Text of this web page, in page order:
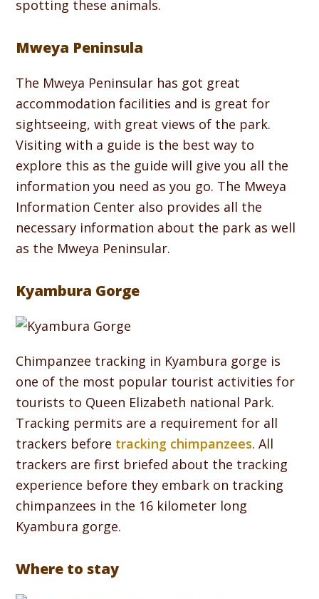
spotting these animals.
Mweya Peninsula
The Mweya Peninsular has got great
accommodation facilities and is great for
sightseeing, with great views of the park.
Visiting with a guide is the best way to
explore this as the guide will give you all the
information you need as you go. The Mweya
Information Center also provides all the
necessary information about the park as well
as the Mweya Peninsular.
Kyambura Gorge
Chimpanzee tracking in Kyambura gorge is
one of the most popular tourist activities for
tourists to Queen Elizabeth national Park.
Tracking permits are a requirement for all
trackers before tracking chimpanzees. All
trackers are first briefed about the tracking
experience before they embark on tracking
chimpanzees in the 16 kilometer long
Kyambura gorge.
Where to stay